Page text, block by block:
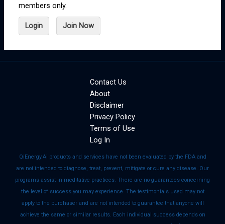
members only.
Login Join Now
Contact Us
About
Disclaimer
Privacy Policy
Terms of Use
Log In
QiEnergy.Ai products and services have not been evaluated by the FDA and
are not intended to diagnose, treat, prevent, mitigate or cure any disease. Our
programs assist in meditative practices. There are no guarantees concerning
the level of success you may experience. The testimonials used may not
apply to the purchaser and are not intended to guarantee that anyone will
achieve the same or similar results. Each individual success depends on